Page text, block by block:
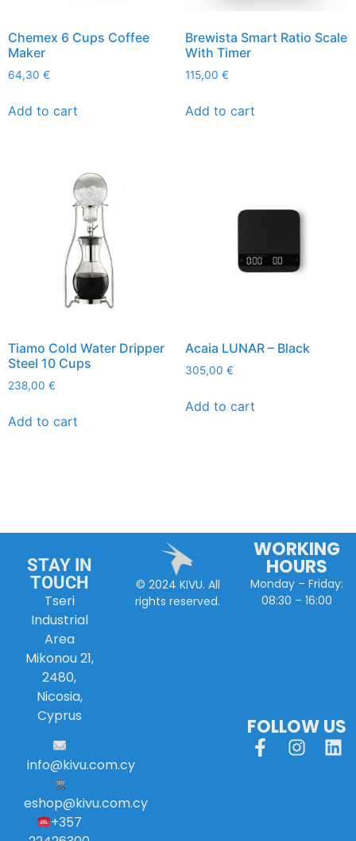
Chemex 6 Cups Coffee
Maker
64,30 €
Add to cart
Brewista Smart Ratio Scale
With Timer
115,00 €
Add to cart
Tiamo Cold Water Dripper
Steel 10 Cups
238,00 €
Add to cart
Acaia LUNAR – Black
305,00 €
Add to cart
STAY IN
TOUCH
Tseri
Industrial
Area
Mikonou 21,
2480,
Nicosia,
Cyprus
info@kivu.com.cy
eshop@kivu.com.cy
+357
© 2024 KIVU. All
rights reserved.
WORKING
HOURS
Monday – Friday:
08:30 – 16:00
FOLLOW US